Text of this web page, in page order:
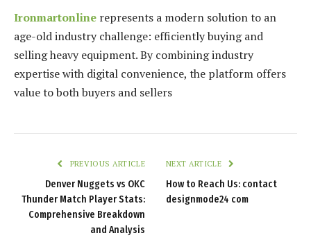
Ironmartonline represents a modern solution to an
age-old industry challenge: efficiently buying and
selling heavy equipment. By combining industry
expertise with digital convenience, the platform offers
value to both buyers and sellers
PREVIOUS ARTICLE
Denver Nuggets vs OKC
Thunder Match Player Stats:
Comprehensive Breakdown
and Analysis
NEXT ARTICLE
How to Reach Us: contact
designmode24 com